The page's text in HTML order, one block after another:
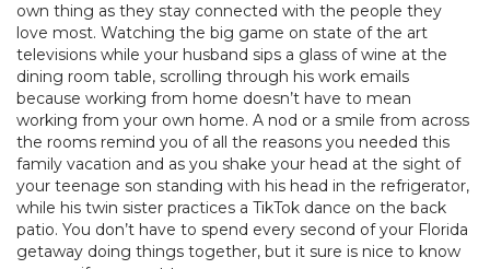
own thing as they stay connected with the people they
love most. Watching the big game on state of the art
televisions while your husband sips a glass of wine at the
dining room table, scrolling through his work emails
because working from home doesn’t have to mean
working from your own home. A nod or a smile from across
the rooms remind you of all the reasons you needed this
family vacation and as you shake your head at the sight of
your teenage son standing with his head in the refrigerator,
while his twin sister practices a TikTok dance on the back
patio. You don’t have to spend every second of your Florida
getaway doing things together, but it sure is nice to know